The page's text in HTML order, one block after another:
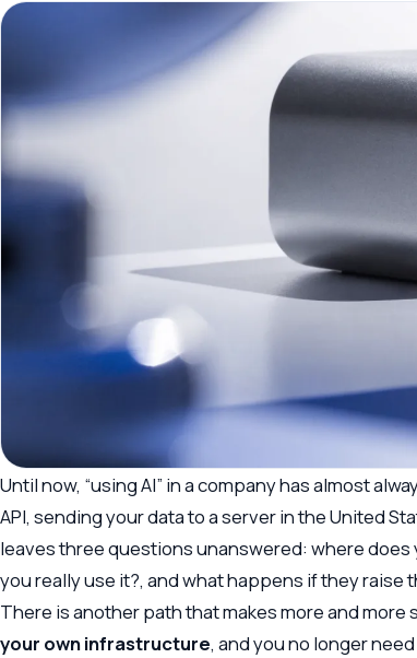
Until now, “using AI” in a company has almost
API, sending your data to a server in the United
leaves three questions unanswered: where
you really use it?, and what happens if they raise
There is another path that makes more and more
your own infrastructure, and you no longer